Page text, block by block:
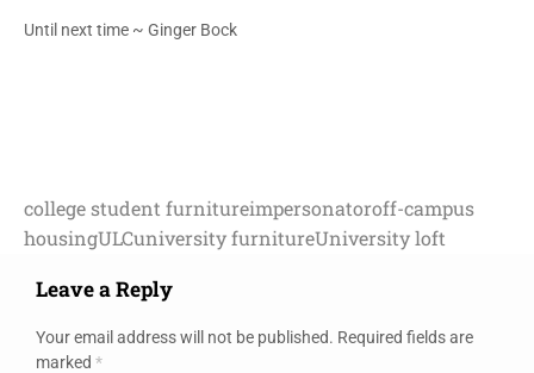
Until next time ~ Ginger Bock
college student furnitureimpersonatoroff-campus
housingULCuniversity furnitureUniversity loft
Leave a Reply
Your email address will not be published. Required fields are
marked *